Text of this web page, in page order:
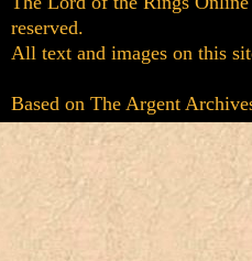
reserved.
All text and images on this
Based on The Argent